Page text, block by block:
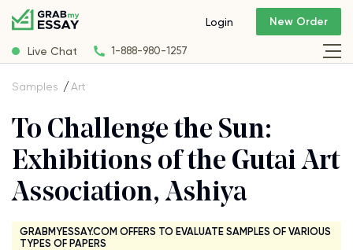
Live Chat 1-888-980-1257
Login New Order
Samples Art
To Challenge the Sun:
Exhibitions of the Gutai Art
Association, Ashiya
GRABMYESSAY.COM OFFERS TO EVALUATE SAMPLES OF VARIOUS
TYPES OF PAPERS